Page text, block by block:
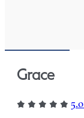
Grace